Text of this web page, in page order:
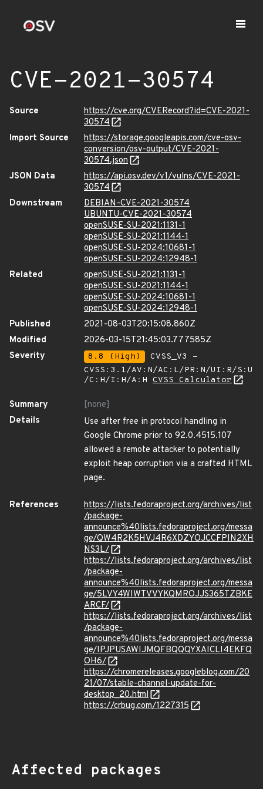
CVE-2021-30574
Source
https://cve.org/CVERecord?id=CVE-2021-
30574
Import Source
https://storage.googleapis.com/cve-osv-
conversion/osv-output/CVE-2021-
30574.json
JSON Data
https://api.osv.dev/v1/vulns/CVE-2021-
30574
Downstream
DEBIAN-CVE-2021-30574
UBUNTU-CVE-2021-30574
openSUSE-SU-2021:1131-1
openSUSE-SU-2021:1144-1
openSUSE-SU-2024:10681-1
openSUSE-SU-2024:12948-1
Related
openSUSE-SU-2021:1131-1
openSUSE-SU-2021:1144-1
openSUSE-SU-2024:10681-1
openSUSE-SU-2024:12948-1
Published
2021-08-03T20:15:08.860Z
Modified
2026-03-15T21:45:03.777585Z
Severity
8.8 (High)
CVSS_V3 -
CVSS:3.1/AV:N/AC:L/PR:N/UI:R/S:U
/C:H/I:H/A:H CVSS Calculator
Summary
[none]
Details
Use after free in protocol handling in
Google Chrome prior to 92.0.4515.107
allowed a remote attacker to potentially
exploit heap corruption via a crafted HTML
page.
References
https://lists.fedoraproject.org/archives/list
/package-
announce%40lists.fedoraproject.org/messa
ge/QW4R2K5HVJ4R6XDZYOJCCFPIN2XH
NS3L/
https://lists.fedoraproject.org/archives/list
/package-
announce%40lists.fedoraproject.org/messa
ge/5LVY4WIWTVVYKQMROJJS365TZBKE
ARCF/
https://lists.fedoraproject.org/archives/list
/package-
announce%40lists.fedoraproject.org/messa
ge/IPJPUSAWIJMQFBQQQYXAICLI4EKFQ
OH6/
https://chromereleases.googleblog.com/20
21/07/stable-channel-update-for-
desktop_20.html
https://crbug.com/1227315
Affected packages